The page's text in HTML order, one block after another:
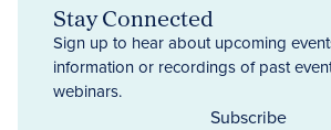
Stay Connected
Sign up to hear about upcoming
information or recordings of past
webinars.
Subscribe